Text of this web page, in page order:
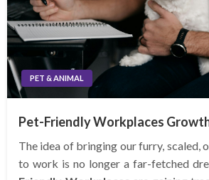
PET & ANIMAL
Pet-Friendly Workplaces
The idea of bringing our furry, scaled,
to work is no longer a far-fetched